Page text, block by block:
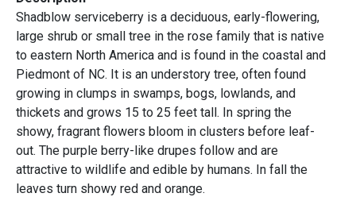
Shadblow serviceberry is a deciduous, early-flowering,
large shrub or small tree in the rose family that is native
to eastern North America and is found in the coastal and
Piedmont of NC. It is an understory tree, often found
growing in clumps in swamps, bogs, lowlands, and
thickets and grows 15 to 25 feet tall. In spring the
showy, fragrant flowers bloom in clusters before leaf-
out. The purple berry-like drupes follow and are
attractive to wildlife and edible by humans. In fall the
leaves turn showy red and orange.